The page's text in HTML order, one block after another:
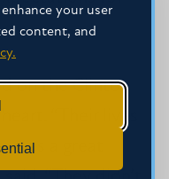
your user
content, and
on the Clinton
“Their lives
was a great